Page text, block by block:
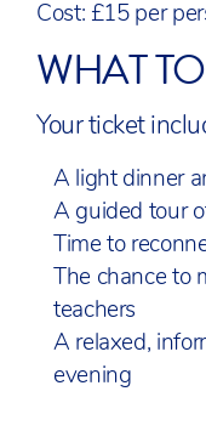
Cost: £15 per
WHAT
Your ticket
A light dinner
A guided tour
Time to
The chance to
teachers
A relaxed,
evening